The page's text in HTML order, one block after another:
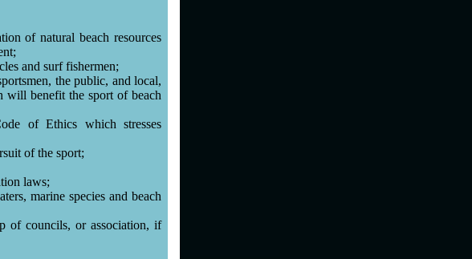
of natural beach resources
and surf fishermen;
the public, and local,
will benefit the sport of beach
of Ethics which stresses
of the sport;
laws;
marine species and beach
of councils, or association, if